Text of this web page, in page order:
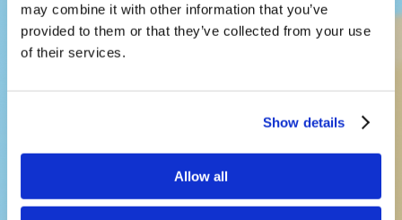
may combine it with other information that you’ve
provided to them or that they’ve collected from your use
of their services.
Show details
Allow all
LivingEd-
Children
Teaching kids a way of life that
works